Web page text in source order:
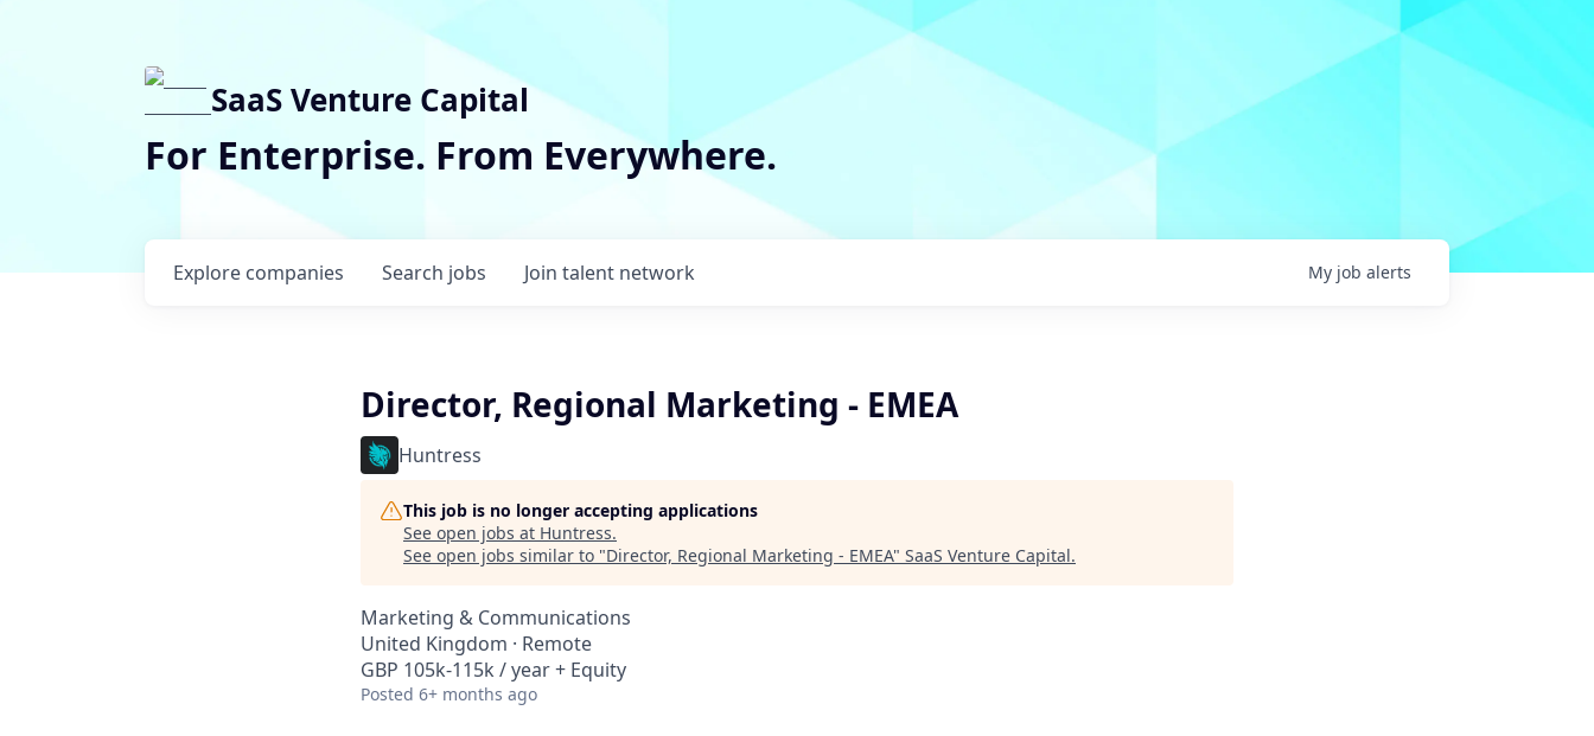
SaaS Venture Capital
For Enterprise. From Everywhere.
Search jobs
Explore companies Join talent network My job alerts
Director, Regional Marketing - EMEA
Huntress
This job is no longer accepting applications
See open jobs at Huntress.
See open jobs similar to "Director, Regional Marketing - EMEA" SaaS Venture Capital.
Marketing & Communications
United Kingdom · Remote
GBP 105k-115k / year + Equity
Posted 6+ months ago